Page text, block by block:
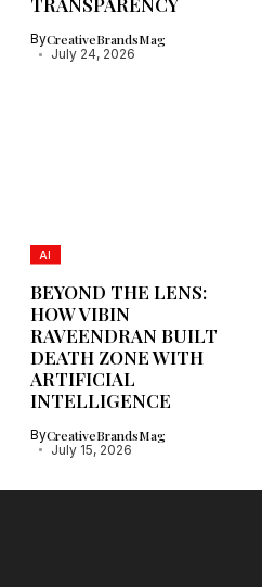
TRANSPARENCY
ByCreativeBrandsMag
July 24, 2026
AI
BEYOND THE LENS:
HOW VIBIN
RAVEENDRAN BUILT
DEATH ZONE WITH
ARTIFICIAL
INTELLIGENCE
ByCreativeBrandsMag
July 15, 2026